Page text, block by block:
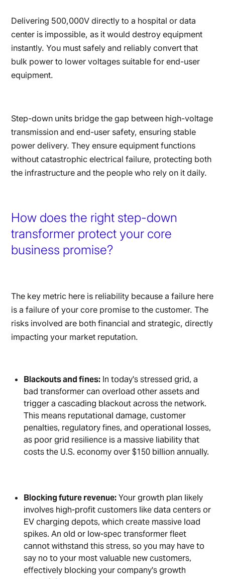
Delivering 500,000V directly to a hospital or data
center is impossible, as it would destroy equipment
instantly. You must safely and reliably convert that
bulk power to lower voltages suitable for end-user
equipment.
Step-down units bridge the gap between high-voltage
transmission and end-user safety, ensuring stable
power delivery. They ensure equipment functions
without catastrophic electrical failure, protecting both
the infrastructure and the people who rely on it daily.
How does the right step-down
transformer protect your core
business promise?
The key metric here is reliability because a failure here
is a failure of your core promise to the customer. The
risks involved are both financial and strategic, directly
impacting your market reputation.
Blackouts and fines:In today's stressed grid, a
bad transformer can overload other assets and
trigger a cascading blackout across the network.
This means reputational damage, customer
penalties, regulatory fines, and operational losses,
as poor grid resilience is a massive liability that
costs the U.S. economy over $150 billion annually.
Blocking future revenue:Your growth plan likely
involves high-profit customers like data centers or
EV charging depots, which create massive load
spikes. An old or low-spec transformer fleet
cannot withstand this stress, so you may have to
say no to your most valuable new customers,
effectively blocking your company's growth